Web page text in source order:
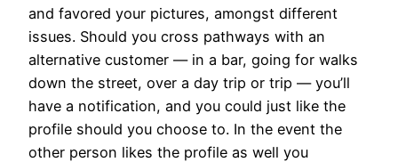
and favored your pictures, amongst different
issues. Should you cross pathways with an
alternative customer — in a bar, going for walks
down the street, over a day trip or trip — you’ll
have a notification, and you could just like the
profile should you choose to. In the event the
other person likes the profile as well you